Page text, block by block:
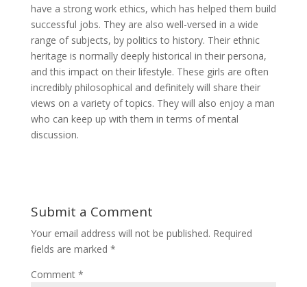
have a strong work ethics, which has helped them build
successful jobs. They are also well-versed in a wide
range of subjects, by politics to history. Their ethnic
heritage is normally deeply historical in their persona,
and this impact on their lifestyle. These girls are often
incredibly philosophical and definitely will share their
views on a variety of topics. They will also enjoy a man
who can keep up with them in terms of mental
discussion.
Submit a Comment
Your email address will not be published. Required
fields are marked *
Comment *